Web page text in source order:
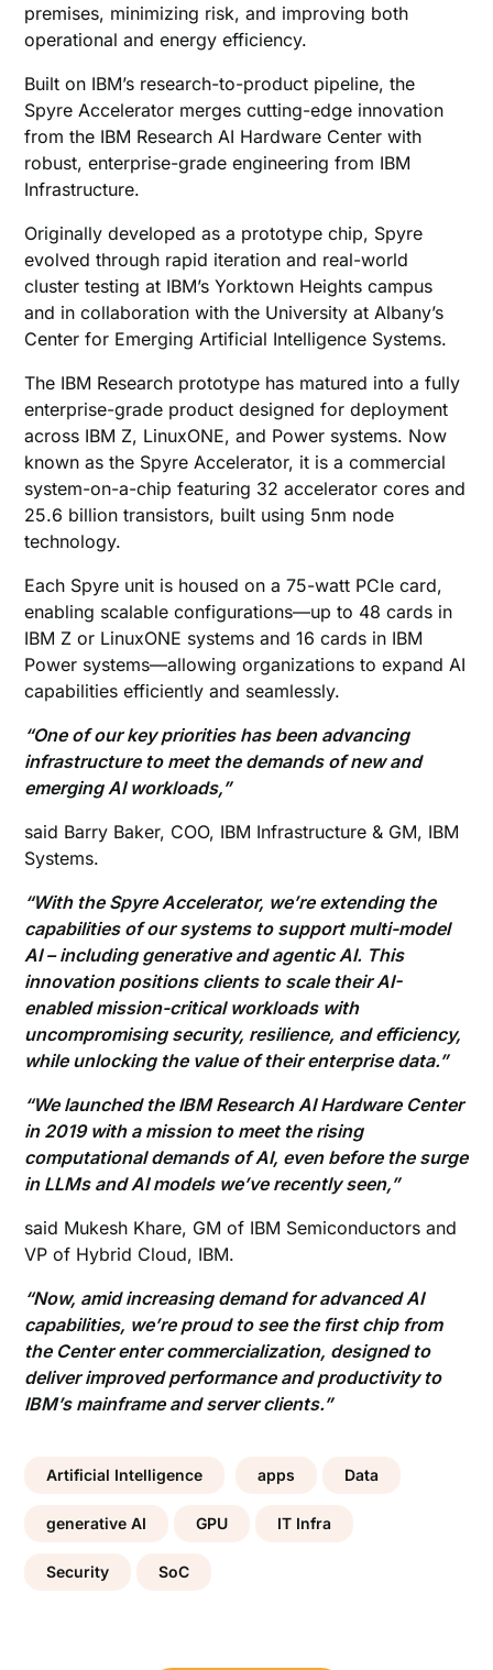
premises, minimizing risk, and improving both
operational and energy efficiency.
Built on IBM’s research-to-product pipeline, the
Spyre Accelerator merges cutting-edge innovation
from the IBM Research AI Hardware Center with
robust, enterprise-grade engineering from IBM
Infrastructure.
Originally developed as a prototype chip, Spyre
evolved through rapid iteration and real-world
cluster testing at IBM’s Yorktown Heights campus
and in collaboration with the University at Albany’s
Center for Emerging Artificial Intelligence Systems.
The IBM Research prototype has matured into a fully
enterprise-grade product designed for deployment
across IBM Z, LinuxONE, and Power systems. Now
known as the Spyre Accelerator, it is a commercial
system-on-a-chip featuring 32 accelerator cores and
25.6 billion transistors, built using 5nm node
technology.
Each Spyre unit is housed on a 75-watt PCIe card,
enabling scalable configurations—up to 48 cards in
IBM Z or LinuxONE systems and 16 cards in IBM
Power systems—allowing organizations to expand AI
capabilities efficiently and seamlessly.
“One of our key priorities has been advancing
infrastructure to meet the demands of new and
emerging AI workloads,”
said Barry Baker, COO, IBM Infrastructure & GM, IBM
Systems.
“With the Spyre Accelerator, we’re extending the
capabilities of our systems to support multi-model
AI – including generative and agentic AI. This
innovation positions clients to scale their AI-
enabled mission-critical workloads with
uncompromising security, resilience, and efficiency,
while unlocking the value of their enterprise data.”
“We launched the IBM Research AI Hardware Center
in 2019 with a mission to meet the rising
computational demands of AI, even before the surge
in LLMs and AI models we’ve recently seen,”
said Mukesh Khare, GM of IBM Semiconductors and
VP of Hybrid Cloud, IBM.
“Now, amid increasing demand for advanced AI
capabilities, we’re proud to see the first chip from
the Center enter commercialization, designed to
deliver improved performance and productivity to
IBM’s mainframe and server clients.”
Artificial Intelligence apps Data
generative AI GPU IT Infra
Security SoC